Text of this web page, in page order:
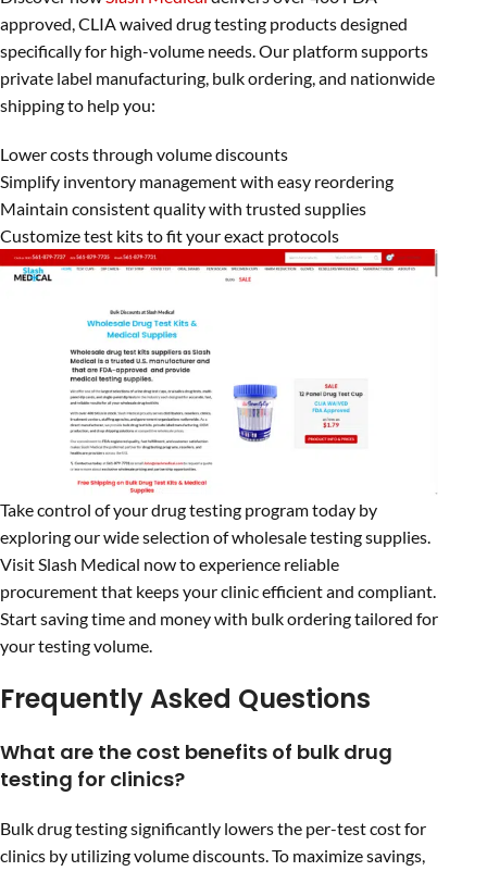
approved, CLIA waived drug testing products designed
specifically for high-volume needs. Our platform supports
private label manufacturing, bulk ordering, and nationwide
shipping to help you:
Lower costs through volume discounts
Simplify inventory management with easy reordering
Maintain consistent quality with trusted supplies
Customize test kits to fit your exact protocols
Take control of your drug testing program today by
exploring our wide selection of wholesale testing supplies.
Visit Slash Medical now to experience reliable
procurement that keeps your clinic efficient and compliant.
Start saving time and money with bulk ordering tailored for
your testing volume.
Frequently Asked Questions
What are the cost benefits of bulk drug
testing for clinics?
Bulk drug testing significantly lowers the per-test cost for
clinics by utilizing volume discounts. To maximize savings,